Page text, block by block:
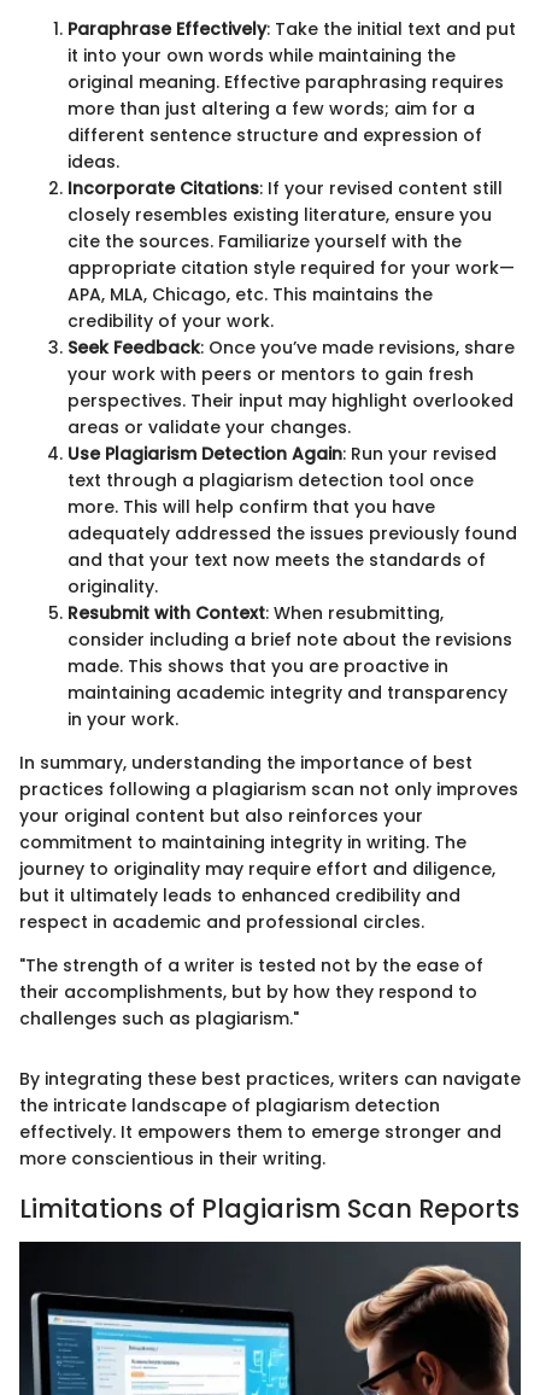
Paraphrase Effectively: Take the initial text and put
it into your own words while maintaining the
original meaning. Effective paraphrasing requires
more than just altering a few words; aim for a
different sentence structure and expression of
ideas.
Incorporate Citations: If your revised content still
closely resembles existing literature, ensure you
cite the sources. Familiarize yourself with the
appropriate citation style required for your work—
APA, MLA, Chicago, etc. This maintains the
credibility of your work.
Seek Feedback: Once you’ve made revisions, share
your work with peers or mentors to gain fresh
perspectives. Their input may highlight overlooked
areas or validate your changes.
Use Plagiarism Detection Again: Run your revised
text through a plagiarism detection tool once
more. This will help confirm that you have
adequately addressed the issues previously found
and that your text now meets the standards of
originality.
Resubmit with Context: When resubmitting,
consider including a brief note about the revisions
made. This shows that you are proactive in
maintaining academic integrity and transparency
in your work.
In summary, understanding the importance of best
practices following a plagiarism scan not only improves
your original content but also reinforces your
commitment to maintaining integrity in writing. The
journey to originality may require effort and diligence,
but it ultimately leads to enhanced credibility and
respect in academic and professional circles.
"The strength of a writer is tested not by the ease of
their accomplishments, but by how they respond to
challenges such as plagiarism."
By integrating these best practices, writers can navigate
the intricate landscape of plagiarism detection
effectively. It empowers them to emerge stronger and
more conscientious in their writing.
Limitations of Plagiarism Scan Reports